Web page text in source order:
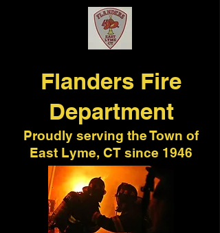
Flanders Fire
Department
Proudly serving the Town of
East Lyme, CT since 1946